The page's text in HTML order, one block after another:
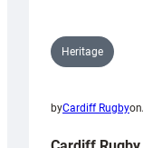
Heritage
byCardiff Rugbyon